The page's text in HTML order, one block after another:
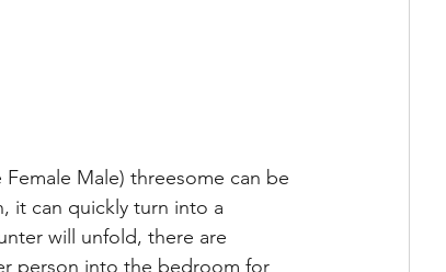
Male) threesome can be
it can quickly turn into a
will unfold, there are
person into the bedroom for